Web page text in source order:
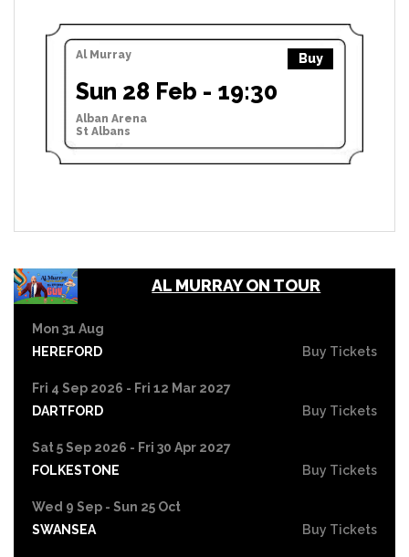
Al Murray Buy
Sun 28 Feb - 19:30
Alban Arena
St Albans
AL MURRAY ON TOUR
Mon 31 Aug
HEREFORD
Buy Tickets
Fri 4 Sep 2026 - Fri 12 Mar 2027
DARTFORD
Buy Tickets
Sat 5 Sep 2026 - Fri 30 Apr 2027
FOLKESTONE
Buy Tickets
Wed 9 Sep - Sun 25 Oct
SWANSEA
Buy Tickets